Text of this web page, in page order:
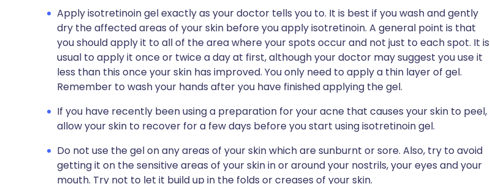
Apply isotretinoin gel exactly as your doctor tells you to. It is best if you wash and gently
dry the affected areas of your skin before you apply isotretinoin. A general point is that
you should apply it to all of the area where your spots occur and not just to each spot. It is
usual to apply it once or twice a day at first, although your doctor may suggest you use it
less than this once your skin has improved. You only need to apply a thin layer of gel.
Remember to wash your hands after you have finished applying the gel.
If you have recently been using a preparation for your acne that causes your skin to peel,
allow your skin to recover for a few days before you start using isotretinoin gel.
Do not use the gel on any areas of your skin which are sunburnt or sore. Also, try to avoid
getting it on the sensitive areas of your skin in or around your nostrils, your eyes and your
mouth. Try not to let it build up in the folds or creases of your skin.